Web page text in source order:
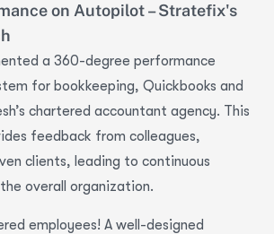
on Autopilot – Stratefix's
a 360-degree performance
for bookkeeping, Quickbooks and
chartered accountant agency. This
feedback from colleagues,
clients, leading to continuous
overall organization.
employees! A well-designed